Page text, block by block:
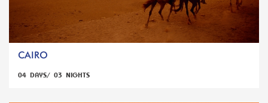
CAIRO
04 DAYS/ 03 NIGHTS